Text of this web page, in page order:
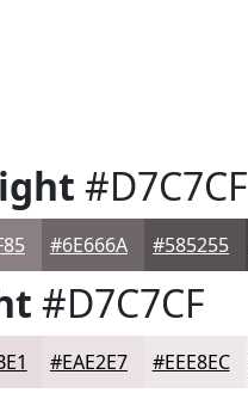
#D7C7CF
#6E666A #585255
#D7C7CF
#EAE2E7 #EEE8EC